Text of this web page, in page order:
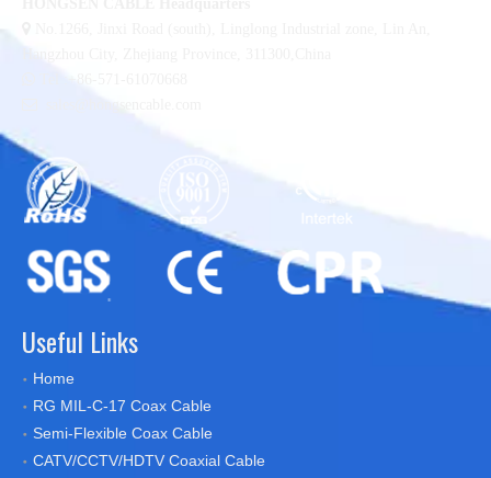
Useful Links
Home
RG MIL-C-17 Coax Cable
Semi-Flexible Coax Cable
CATV/CCTV/HDTV Coaxial Cable